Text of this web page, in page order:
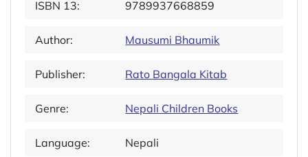
ISBN 13: 9789937668859
Author: Mausumi Bhaumik
Publisher: Rato Bangala Kitab
Genre: Nepali Children Books
Language: Nepali